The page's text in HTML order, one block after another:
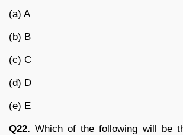
(a) A
(b) B
(c) C
(d) D
(e) E
Q22. Which of the following will be